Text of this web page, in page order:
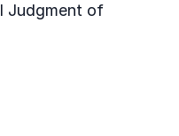
Judgment of